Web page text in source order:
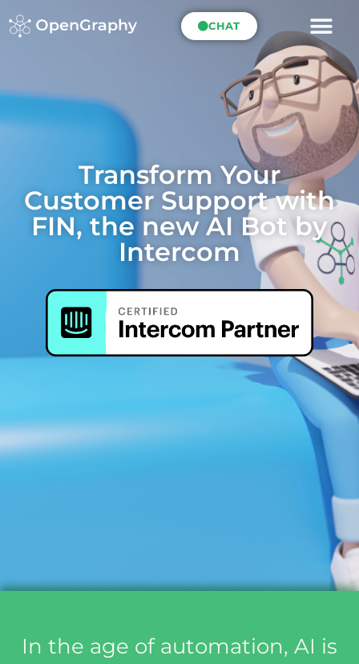
CHAT
Transform Your
Customer Support with
FIN, the new AI Bot by
Intercom
In the age of automation, AI is